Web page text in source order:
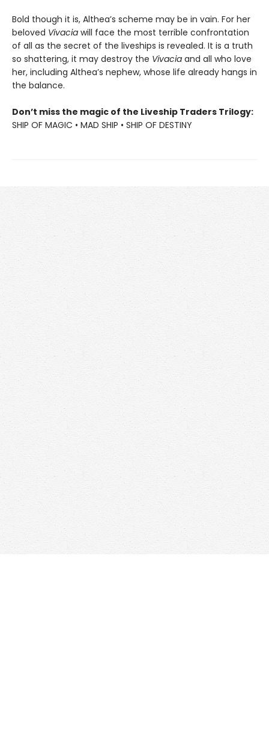
Bold though it is, Althea’s scheme may be in vain. For her
beloved Vivacia will face the most terrible confrontation
of all as the secret of the liveships is revealed. It is a truth
so shattering, it may destroy the Vivacia and all who love
her, including Althea’s nephew, whose life already hangs in
the balance.
Don’t miss the magic of the Liveship Traders Trilogy:
SHIP OF MAGIC • MAD SHIP • SHIP OF DESTINY